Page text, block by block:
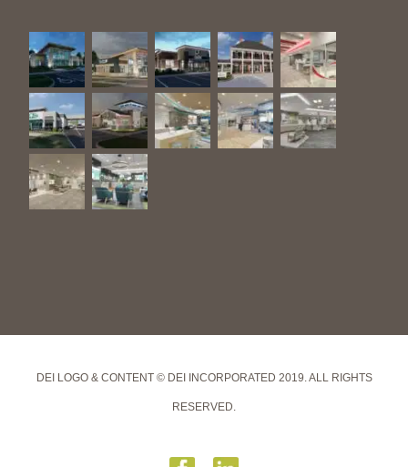
DEI LOGO & CONTENT © DEI INCORPORATED 2019. ALL RIGHTS
RESERVED.